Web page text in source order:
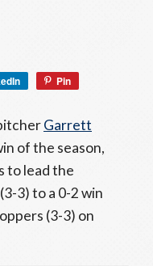
Pin
Garrett
of the season,
to lead the
3) to a 0-2 win
(3-3) on